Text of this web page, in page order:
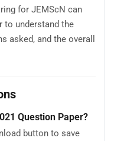
for JEMScN can
to understand the
asked, and the overall
Question Paper?
button to save